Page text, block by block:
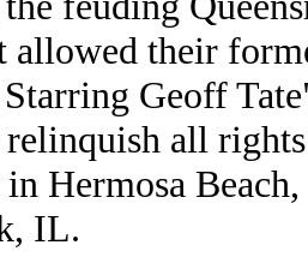
allowed their
Starring Geoff
all
Hermosa
IL.